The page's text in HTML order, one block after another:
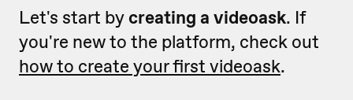
Let's start by creating a videoask. If
you're new to the platform, check out
how to create your first videoask.